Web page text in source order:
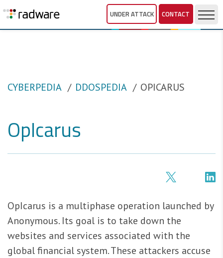
UNDER ATTACK CONTACT
CYBERPEDIA DDOSPEDIA OPICARUS
OpIcarus
OpIcarus is a multiphase operation launched by
Anonymous. Its goal is to take down the
websites and services associated with the
global financial system. These attackers accuse